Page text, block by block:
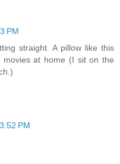
PM
straight. A pillow like this
at home (I sit on the
PM